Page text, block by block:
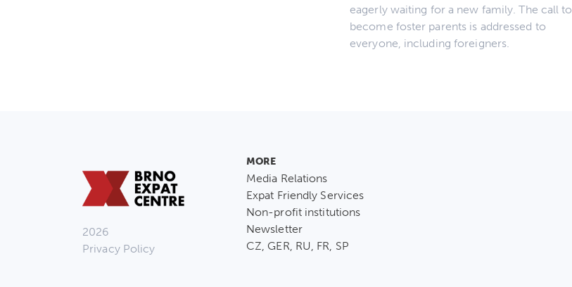
eagerly waiting for a new family. The call to
become foster parents is addressed to
everyone, including foreigners.
2026
Privacy Policy
MORE
Media Relations
Expat Friendly Services
Non-profit institutions
Newsletter
CZ, GER, RU, FR, SP